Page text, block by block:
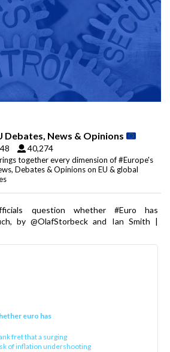
Debates, News & Opinions
40,274
together every dimension of #Europe's
Debates & Opinions on EU & global
question whether #Euro has
by @OlafStorbeck and Ian Smith |
euro has
fret that a surging
of inflation undershooting